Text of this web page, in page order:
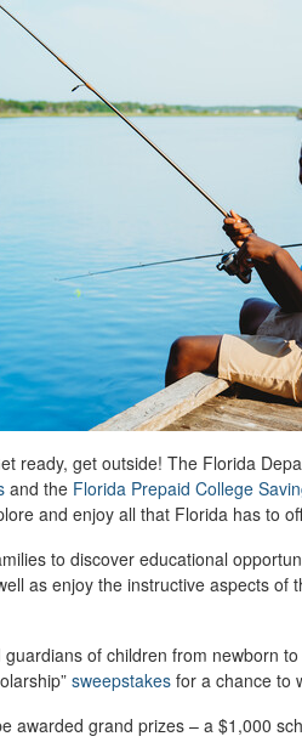
ready, get outside! The Florida
and the Florida Prepaid College
and enjoy all that Florida has to
to discover educational
as enjoy the instructive aspects of
of children from newborn
sweepstakes for a chance to
awarded grand prizes – a $1,000